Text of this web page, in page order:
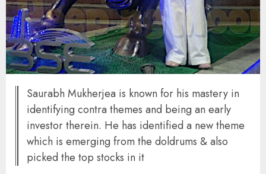
Saurabh Mukherjea is known for his mastery in
identifying contra themes and being an early
investor therein. He has identified a new theme
which is emerging from the doldrums & also
picked the top stocks in it